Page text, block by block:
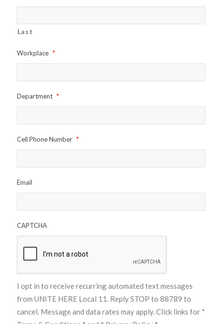
Last
Workplace *
Department *
Cell Phone Number *
Email
CAPTCHA
I opt in to receive recurring automated text messages
from UNITE HERE Local 11. Reply STOP to 88789 to
cancel. Message and data rates may apply. Click links for *